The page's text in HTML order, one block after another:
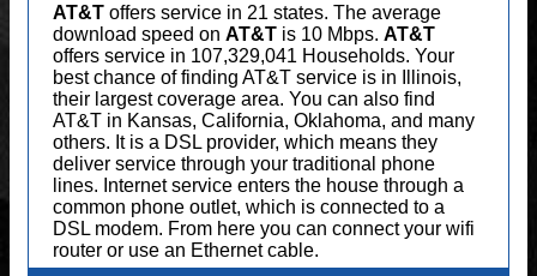
AT&T offers service in 21 states. The average
download speed on AT&T is 10 Mbps. AT&T
offers service in 107,329,041 Households. Your
best chance of finding AT&T service is in Illinois,
their largest coverage area. You can also find
AT&T in Kansas, California, Oklahoma, and many
others. It is a DSL provider, which means they
deliver service through your traditional phone
lines. Internet service enters the house through a
common phone outlet, which is connected to a
DSL modem. From here you can connect your wifi
router or use an Ethernet cable.